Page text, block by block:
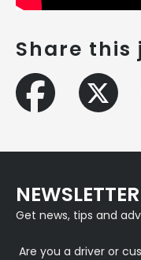
Share this
NEWSLETTER
Get news, tips and
Are you a driver or